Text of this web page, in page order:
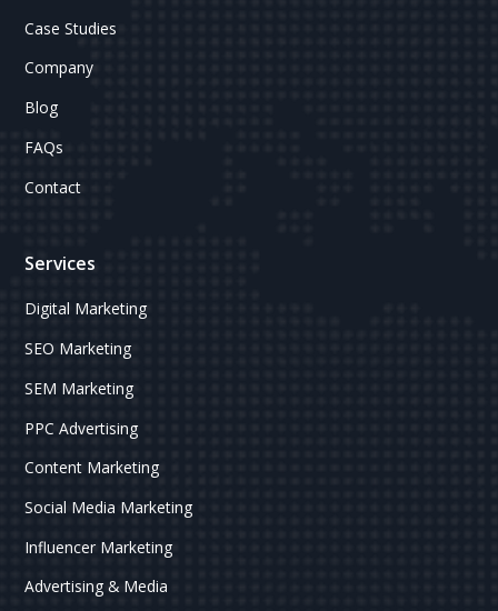
Case Studies
Company
Blog
FAQs
Contact
Services
Digital Marketing
SEO Marketing
SEM Marketing
PPC Advertising
Content Marketing
Social Media Marketing
Influencer Marketing
Advertising & Media